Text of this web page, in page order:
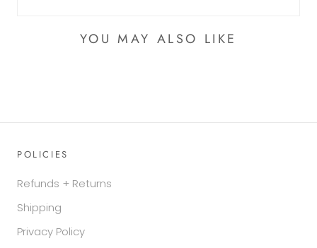
YOU MAY ALSO LIKE
POLICIES
Refunds + Returns
Shipping
Privacy Policy